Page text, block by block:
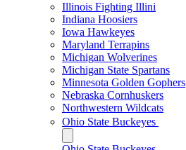
Illinois Fighting Illini
Indiana Hoosiers
Iowa Hawkeyes
Maryland Terrapins
Michigan Wolverines
Michigan State Spartans
Minnesota Golden Gophers
Nebraska Cornhuskers
Northwestern Wildcats
Ohio State Buckeyes